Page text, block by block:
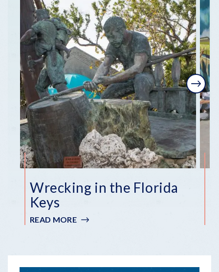
Wrecking in the Florida
Keys
READ MORE:
Next